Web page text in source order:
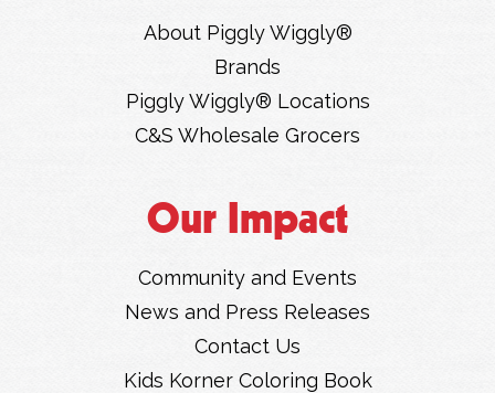
About Piggly Wiggly®
Brands
Piggly Wiggly® Locations
C&S Wholesale Grocers
Our Impact
Community and Events
News and Press Releases
Contact Us
Kids Korner Coloring Book